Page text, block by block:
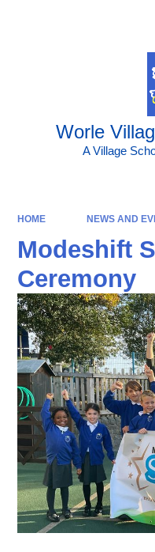
Worle
A Village
HOME NEWS AND
Modeshift
Ceremony